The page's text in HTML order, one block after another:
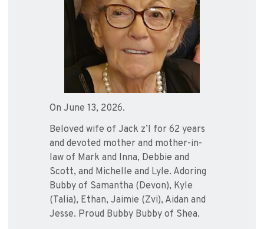
On June 13, 2026.
Beloved wife of Jack z’l for 62 years
and devoted mother and mother-in-
law of Mark and Inna, Debbie and
Scott, and Michelle and Lyle. Adoring
Bubby of Samantha (Devon), Kyle
(Talia), Ethan, Jaimie (Zvi), Aidan and
Jesse. Proud Bubby Bubby of Shea.